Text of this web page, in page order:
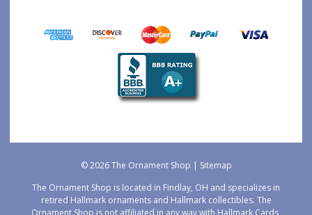
© 2026 The Ornament Shop | Sitemap
The Ornament Shop is located in Findlay, OH and specializes in
retired Hallmark ornaments and Hallmark collectibles. The
Ornament Shop is not affiliated in any way with Hallmark Cards,